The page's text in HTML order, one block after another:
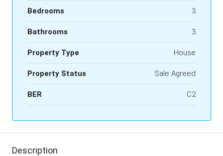
Bedrooms 3
Bathrooms 3
Property Type House
Property Status Sale Agreed
BER C2
Description